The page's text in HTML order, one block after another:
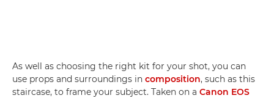
As well as choosing the right kit for your shot, you can
use props and surroundings in composition, such as this
staircase, to frame your subject. Taken on a Canon EOS